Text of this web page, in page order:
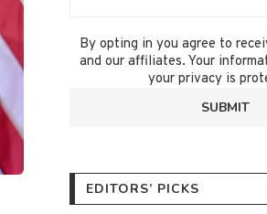
By opting in you agree to
and our affiliates. Your
your privacy is
EDITORS’ PICKS